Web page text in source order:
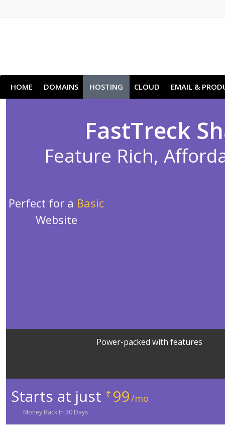
HOME DOMAINS HOSTING CLOUD EMAIL &
FastTreck
Feature Rich,
Perfect for a Basic
Website
Power-packed with features
Starts at just ₹ 99/mo
Money Back In 30 Days